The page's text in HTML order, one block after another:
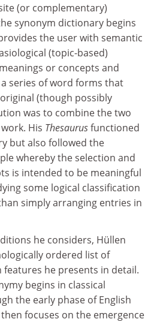
(or complementary)
synonym dictionary begins
the user with semantic
(topic-based)
or concepts and
series of word forms that
(though possibly
was to combine the two
His Thesaurusfunctioned
but also followed the
whereby the selection and
is intended to be meaningful
some logical classification
simply arranging entries in
he considers, Hüllen
ordered list of
features he presents in detail.
begins in classical
the early phase of English
focuses on the emergence